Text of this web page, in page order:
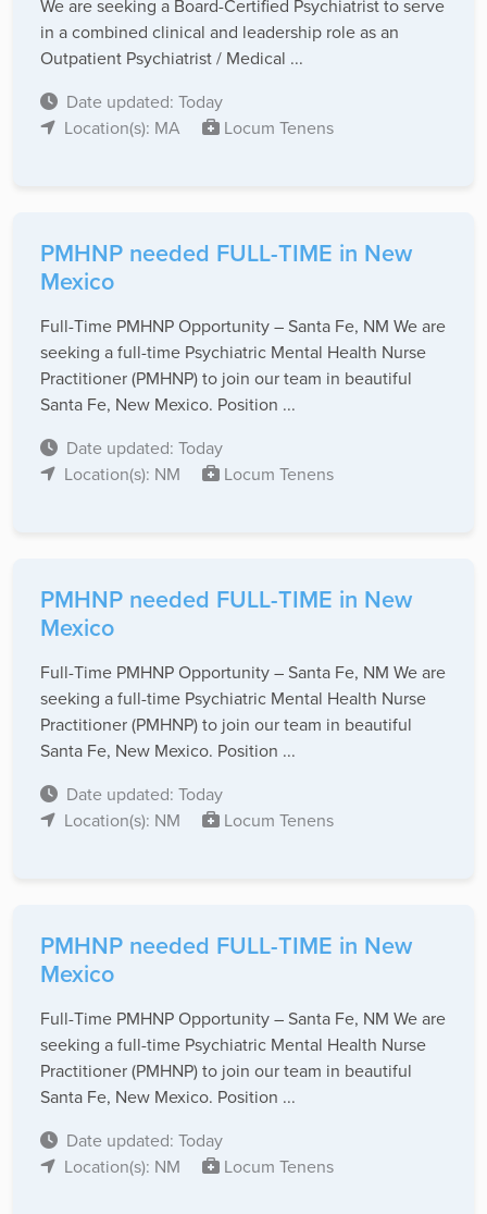
We are seeking a Board-Certified Psychiatrist to serve
in a combined clinical and leadership role as an
Outpatient Psychiatrist / Medical ...
Date updated: Today
Location(s): MA
Locum Tenens
PMHNP needed FULL-TIME in New
Mexico
Full-Time PMHNP Opportunity – Santa Fe, NM We are
seeking a full-time Psychiatric Mental Health Nurse
Practitioner (PMHNP) to join our team in beautiful
Santa Fe, New Mexico. Position ...
Date updated: Today
Location(s): NM
Locum Tenens
PMHNP needed FULL-TIME in New
Mexico
Full-Time PMHNP Opportunity – Santa Fe, NM We are
seeking a full-time Psychiatric Mental Health Nurse
Practitioner (PMHNP) to join our team in beautiful
Santa Fe, New Mexico. Position ...
Date updated: Today
Location(s): NM
Locum Tenens
PMHNP needed FULL-TIME in New
Mexico
Full-Time PMHNP Opportunity – Santa Fe, NM We are
seeking a full-time Psychiatric Mental Health Nurse
Practitioner (PMHNP) to join our team in beautiful
Santa Fe, New Mexico. Position ...
Date updated: Today
Location(s): NM
Locum Tenens